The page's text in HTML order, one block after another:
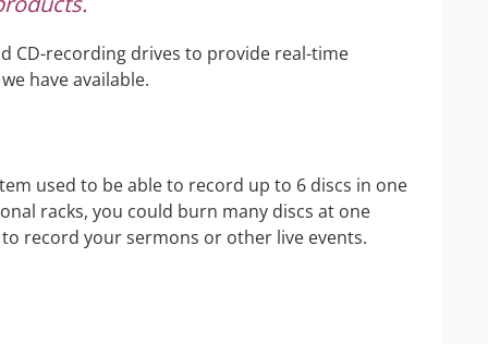
Integration of IP Cameras and Door Access
City Surveillance Camera System
CCTV Video Cameras
IP Camera Enclosures
IP Camera Lenses
CD-recording drives to provide real-time
have available.
used to be able to record up to 6 discs in one
racks, you could burn many discs at one
record your sermons or other live events.